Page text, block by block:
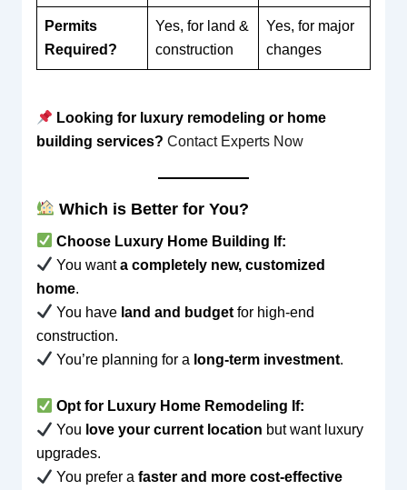
Permits
Required?
Yes, for land &
construction
Yes, for major
changes
Looking for luxury remodeling or home
building services? Contact Experts Now
Which is Better for You?
Choose Luxury Home Building If:
You wanta completely new, customized
home.
You have land and budgetfor high-end
construction.
You’re planning for a long-term investment.
Opt for Luxury Home Remodeling If:
You love your current location but want luxury
upgrades.
You prefer a faster and more cost-effective